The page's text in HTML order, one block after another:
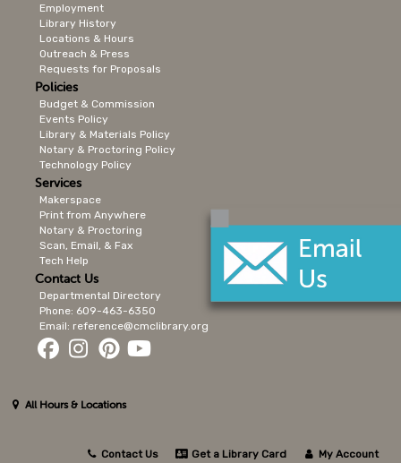
Employment
Library History
Locations & Hours
Outreach & Press
Requests for Proposals
Policies
Budget & Commission
Events Policy
Library & Materials Policy
Notary & Proctoring Policy
Technology Policy
Services
Makerspace
Print from Anywhere
Notary & Proctoring
Scan, Email, & Fax
Tech Help
Contact Us
Departmental Directory
Phone: 609-463-6350
Email: reference@cmclibrary.org
All Hours & Locations
Contact Us Get a Library Card My Account